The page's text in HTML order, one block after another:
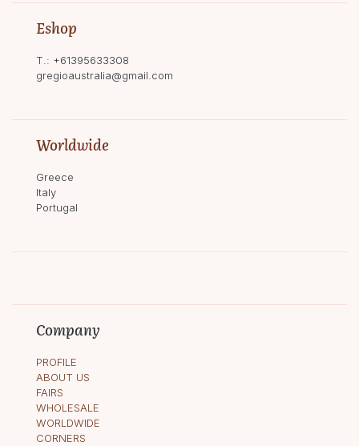
Eshop
T.: +61395633308
gregioaustralia@gmail.com
Worldwide
Greece
Italy
Portugal
Company
PROFILE
ABOUT US
FAIRS
WHOLESALE
WORLDWIDE
CORNERS